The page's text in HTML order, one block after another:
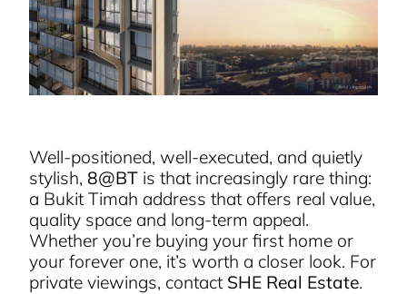
Well-positioned, well-executed, and quietly
stylish, 8@BT is that increasingly rare thing:
a Bukit Timah address that offers real value,
quality space and long-term appeal.
Whether you’re buying your first home or
your forever one, it’s worth a closer look. For
private viewings, contact SHE Real Estate.